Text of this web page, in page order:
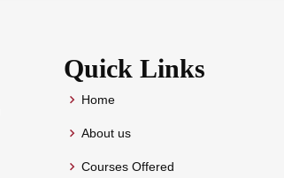
Quick Links
Home
About us
Courses Offered